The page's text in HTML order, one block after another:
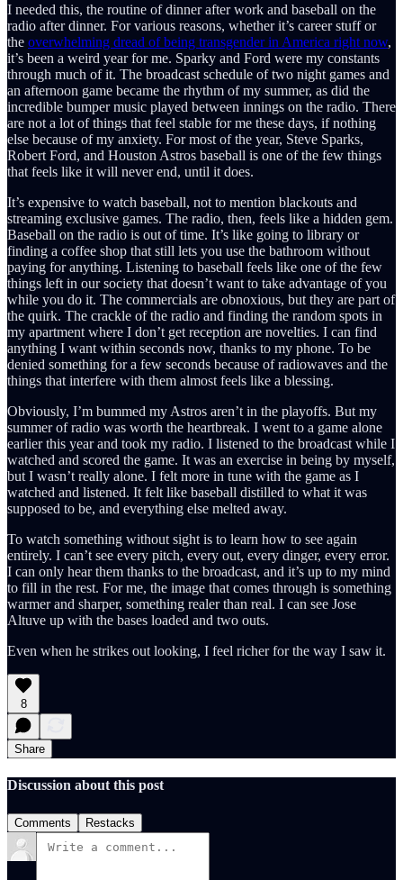
I needed this, the routine of dinner after work and baseball on the
radio after dinner. For various reasons, whether it’s career stuff or
the overwhelming dread of being transgender in America right now,
it’s been a weird year for me. Sparky and Ford were my constants
through much of it. The broadcast schedule of two night games and
an afternoon game became the rhythm of my summer, as did the
incredible bumper music played between innings on the radio. There
are not a lot of things that feel stable for me these days, if nothing
else because of my anxiety. For most of the year, Steve Sparks,
Robert Ford, and Houston Astros baseball is one of the few things
that feels like it will never end, until it does.
It’s expensive to watch baseball, not to mention blackouts and
streaming exclusive games. The radio, then, feels like a hidden gem.
Baseball on the radio is out of time. It’s like going to library or
finding a coffee shop that still lets you use the bathroom without
paying for anything. Listening to baseball feels like one of the few
things left in our society that doesn’t want to take advantage of you
while you do it. The commercials are obnoxious, but they are part of
the quirk. The crackle of the radio and finding the random spots in
my apartment where I don’t get reception are novelties. I can find
anything I want within seconds now, thanks to my phone. To be
denied something for a few seconds because of radiowaves and the
things that interfere with them almost feels like a blessing.
Obviously, I’m bummed my Astros aren’t in the playoffs. But my
summer of radio was worth the heartbreak. I went to a game alone
earlier this year and took my radio. I listened to the broadcast while I
watched and scored the game. It was an exercise in being by myself,
but I wasn’t really alone. I felt more in tune with the game as I
watched and listened. It felt like baseball distilled to what it was
supposed to be, and everything else melted away.
To watch something without sight is to learn how to see again
entirely. I can’t see every pitch, every out, every dinger, every error.
I can only hear them thanks to the broadcast, and it’s up to my mind
to fill in the rest. For me, the image that comes through is something
warmer and sharper, something realer than real. I can see Jose
Altuve up with the bases loaded and two outs.
Even when he strikes out looking, I feel richer for the way I saw it.
8
Share
Discussion about this post
Comments Restacks